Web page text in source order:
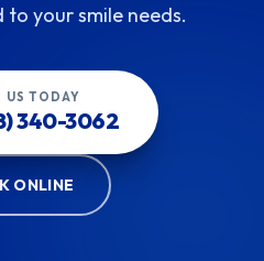
your smile needs.
US TODAY
340-3062
ONLINE